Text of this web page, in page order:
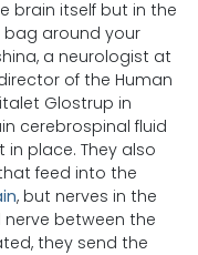
brain itself but in the
bag around your
a neurologist at
of the Human
Glostrup in
cerebrospinal fluid
place. They also
feed into the
, but nerves in the
between the
they send the